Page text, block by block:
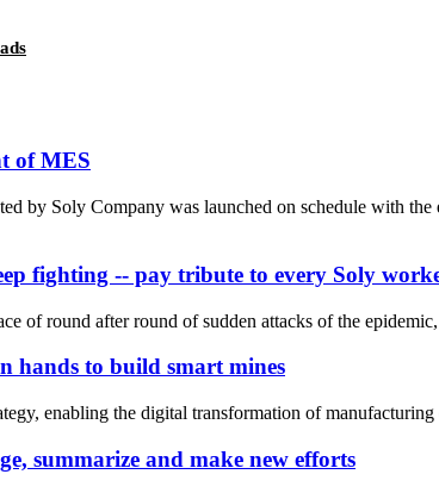
of MES
by Soly Company was launched on schedule with
fighting -- pay tribute to every Soly
of round after round of sudden attacks of the
hands to build smart mines
enabling the digital transformation of
summarize and make new efforts